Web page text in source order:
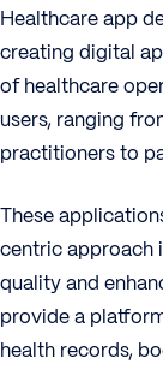
Healthcare app
creating digital
of healthcare
users, ranging
practitioners to
These
centric approach
quality and
provide a
health records,